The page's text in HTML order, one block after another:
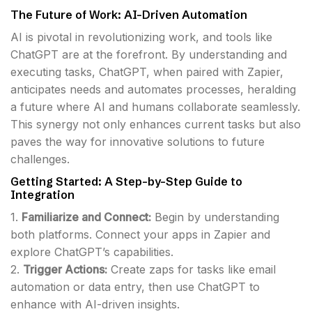
The Future of Work: AI-Driven Automation
AI is pivotal in revolutionizing work, and tools like
ChatGPT are at the forefront. By understanding and
executing tasks, ChatGPT, when paired with Zapier,
anticipates needs and automates processes, heralding
a future where AI and humans collaborate seamlessly.
This synergy not only enhances current tasks but also
paves the way for innovative solutions to future
challenges.
Getting Started: A Step-by-Step Guide to
Integration
1. Familiarize and Connect: Begin by understanding
both platforms. Connect your apps in Zapier and
explore ChatGPT’s capabilities.
2. Trigger Actions: Create zaps for tasks like email
automation or data entry, then use ChatGPT to
enhance with AI-driven insights.